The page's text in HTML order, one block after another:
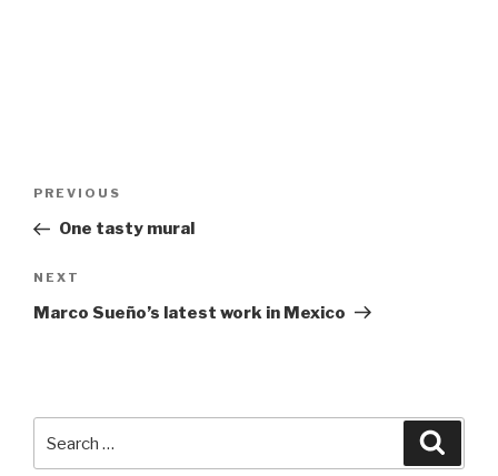
Previous
Post
PREVIOUS
One tasty mural
Next
Post
NEXT
Marco Sueño’s latest work in Mexico
for: